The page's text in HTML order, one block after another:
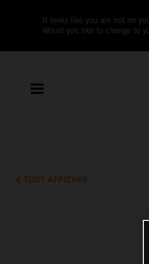
It looks like you are not on
Would you like to change to
TOUT AFFICHER